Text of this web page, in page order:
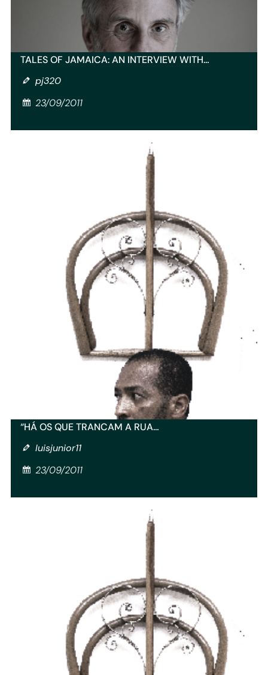
TALES OF JAMAICA: AN INTERVIEW WITH…
pj320
23/09/2011
“HÁ OS QUE TRANCAM A RUA…
luisjunior11
23/09/2011